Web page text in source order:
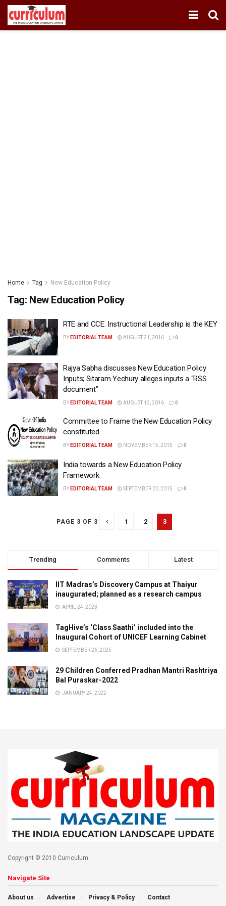
Home Tag New Education Policy
Tag: New Education Policy
RTE and CCE: Instructional Leadership is the KEY
BY EDITORIAL TEAM AUGUST 21, 2016 0
Rajya Sabha discusses New Education Policy
Inputs; Sitaram Yechury alleges inputs a “RSS
document”
BY EDITORIAL TEAM AUGUST 12, 2016 0
Committee to Frame the New Education Policy
constituted
BY EDITORIAL TEAM NOVEMBER 15, 2015 0
India towards a New Education Policy
Framework
BY EDITORIAL TEAM SEPTEMBER 20, 2015 0
PAGE 3 OF 3 1 2 3
Trending Comments Latest
IIT Madras’s Discovery Campus at Thaiyur
inaugurated; planned as a research campus
APRIL 24, 2023
TagHive’s ‘Class Saathi’ included into the
Inaugural Cohort of UNICEF Learning Cabinet
SEPTEMBER 26, 2025
29 Children Conferred Pradhan Mantri Rashtriya
Bal Puraskar-2022
JANUARY 24, 2022
Copyright © 2010 Curriculum.
Navigate Site
About us Advertise Privacy & Policy Contact